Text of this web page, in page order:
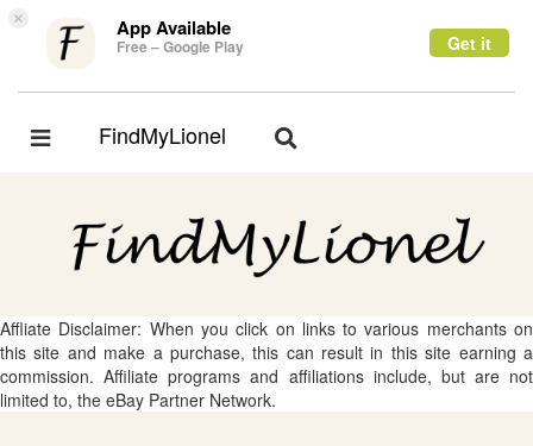
× App Available
Free – Google Play Get it
Toggle
FindMyLionel
Toggle
Affliate Disclaimer: When you click on links to various merchants on
this site and make a purchase, this can result in this site earning a
commission. Affiliate programs and affiliations include, but are not
limited to, the eBay Partner Network.